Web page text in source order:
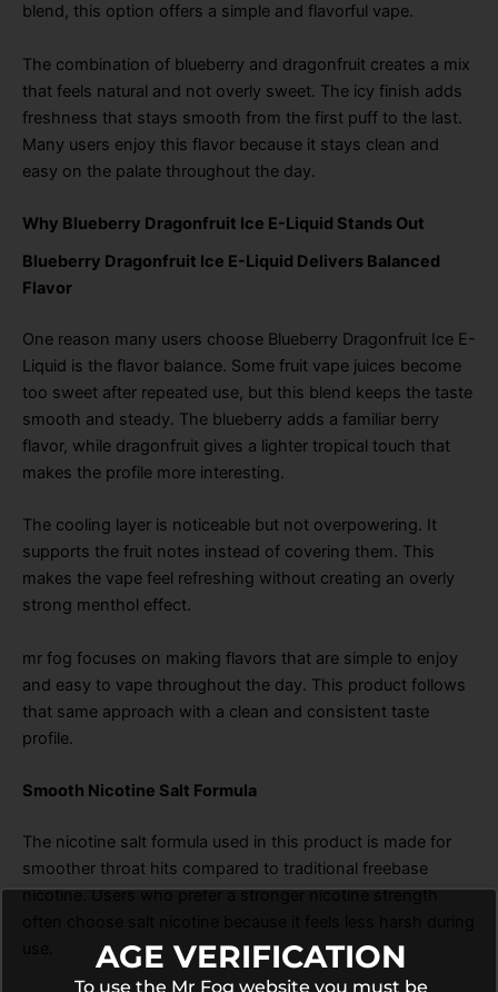
blend, this option offers a simple and flavorful vape.
The combination of blueberry and dragonfruit creates a mix
that feels natural and not overly sweet. The icy finish adds
freshness that stays smooth from the first puff to the last.
Many users enjoy this flavor because it stays clean and
easy on the palate throughout the day.
Why Blueberry Dragonfruit Ice E-Liquid Stands Out
Blueberry Dragonfruit Ice E-Liquid Delivers Balanced
Flavor
One reason many users choose Blueberry Dragonfruit Ice E-
Liquid is the flavor balance. Some fruit vape juices become
too sweet after repeated use, but this blend keeps the taste
smooth and steady. The blueberry adds a familiar berry
flavor, while dragonfruit gives a lighter tropical touch that
makes the profile more interesting.
The cooling layer is noticeable but not overpowering. It
supports the fruit notes instead of covering them. This
makes the vape feel refreshing without creating an overly
strong menthol effect.
mr fog focuses on making flavors that are simple to enjoy
and easy to vape throughout the day. This product follows
that same approach with a clean and consistent taste
profile.
Smooth Nicotine Salt Formula
The nicotine salt formula used in this product is made for
smoother throat hits compared to traditional freebase
nicotine. Users who prefer a stronger nicotine strength
AGE VERIFICATION
To use the Mr Fog website you must be